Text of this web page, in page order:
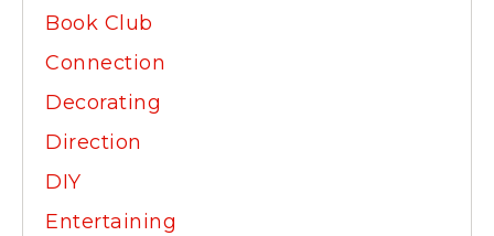
Book Club
Connection
Decorating
Direction
DIY
Entertaining